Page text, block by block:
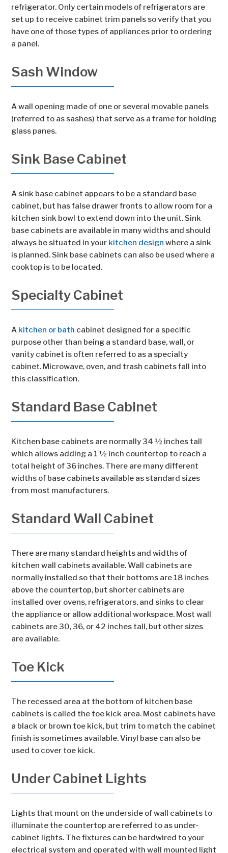
refrigerator. Only certain models of refrigerators are
set up to receive cabinet trim panels so verify that you
have one of those types of appliances prior to ordering
a panel.
Sash Window
A wall opening made of one or several movable panels
(referred to as sashes) that serve as a frame for holding
glass panes.
Sink Base Cabinet
A sink base cabinet appears to be a standard base
cabinet, but has false drawer fronts to allow room for a
kitchen sink bowl to extend down into the unit. Sink
base cabinets are available in many widths and should
always be situated in your kitchen design where a sink
is planned. Sink base cabinets can also be used where a
cooktop is to be located.
Specialty Cabinet
A kitchen or bath cabinet designed for a specific
purpose other than being a standard base, wall, or
vanity cabinet is often referred to as a specialty
cabinet. Microwave, oven, and trash cabinets fall into
this classification.
Standard Base Cabinet
Kitchen base cabinets are normally 34 ½ inches tall
which allows adding a 1 ½ inch countertop to reach a
total height of 36 inches. There are many different
widths of base cabinets available as standard sizes
from most manufacturers.
Standard Wall Cabinet
There are many standard heights and widths of
kitchen wall cabinets available. Wall cabinets are
normally installed so that their bottoms are 18 inches
above the countertop, but shorter cabinets are
installed over ovens, refrigerators, and sinks to clear
the appliance or allow additional workspace. Most wall
cabinets are 30, 36, or 42 inches tall, but other sizes
are available.
Toe Kick
The recessed area at the bottom of kitchen base
cabinets is called the toe kick area. Most cabinets have
a black or brown toe kick, but trim to match the cabinet
finish is sometimes available. Vinyl base can also be
used to cover toe kick.
Under Cabinet Lights
Lights that mount on the underside of wall cabinets to
illuminate the countertop are referred to as under-
cabinet lights. The fixtures can be hardwired to your
electrical system and operated with wall mounted light